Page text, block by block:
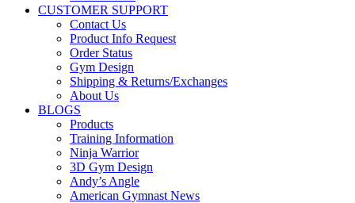
CUSTOMER SUPPORT
Contact Us
Product Info Request
Order Status
Gym Design
Shipping & Returns/Exchanges
About Us
BLOGS
Products
Training Information
Ninja Warrior
3D Gym Design
Andy’s Angle
American Gymnast News